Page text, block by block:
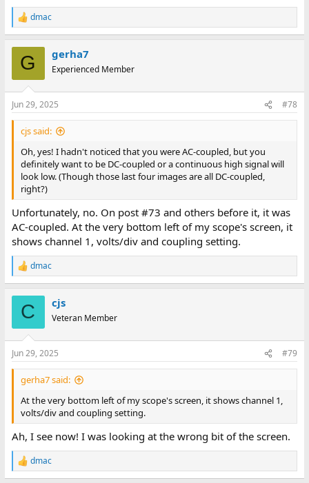
R
e
s
:
dmac
G gerha7
Experienced Member
Jun 29, 2025 #78
cjs said:
Oh, yes! I hadn't noticed that you were AC-coupled, but you
definitely want to be DC-coupled or a continuous high signal will
look low. (Though those last four images are all DC-coupled,
right?)
Unfortunately, no. On post #73 and others before it, it was
AC-coupled. At the very bottom left of my scope's screen, it
shows channel 1, volts/div and coupling setting.
R
e
s
:
dmac
C cjs
Veteran Member
Jun 29, 2025 #79
gerha7 said:
At the very bottom left of my scope's screen, it shows channel 1,
volts/div and coupling setting.
Ah, I see now! I was looking at the wrong bit of the screen.
R
e
dmac